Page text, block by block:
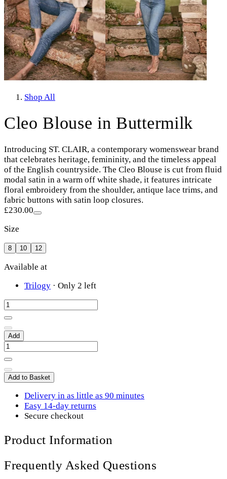
Shop All
Cleo Blouse in Buttermilk
Introducing ST. CLAIR, a contemporary womenswear brand
that celebrates heritage, femininity, and the timeless appeal
of the English countryside. The Cleo Blouse is cut from fluid
modal satin in a warm off white shade, it features intricate
floral embroidery from the shoulder, antique lace trims, and
fabric buttons with satin loop closures.
£230.00
Size
8 10 12
Available at
Trilogy · Only 2 left
Add
Add to Basket
Delivery in as little as 90 minutes
Easy 14-day returns
Secure checkout
Product Information
Frequently Asked Questions